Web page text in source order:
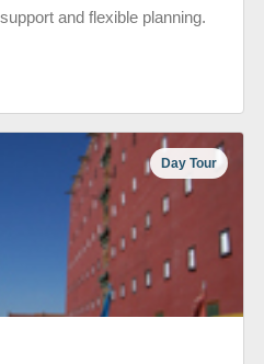
and flexible planning.
Day Tour